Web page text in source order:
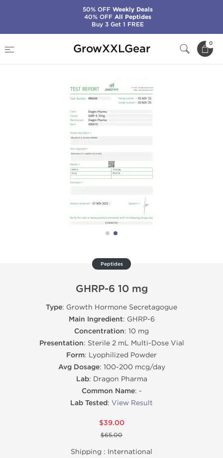
GrowXXLGear 0
Peptides
GHRP-6 10 mg
Type: Growth Hormone Secretagogue
Main Ingredient: GHRP-6
Concentration: 10 mg
Presentation: Sterile 2 mL Multi-Dose Vial
Form: Lyophilized Powder
Avg Dosage: 100-200 mcg/day
Lab: Dragon Pharma
Common Name: -
Lab Tested: View Result
$39.00
$65.00
Shipping : International
50% OFFWeekly Deals
40% OFFAll Peptides
Buy 3 Get 1 FREE